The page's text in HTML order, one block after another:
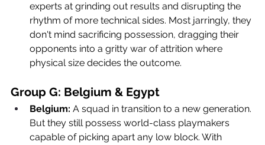
experts at grinding out results and disrupting the
rhythm of more technical sides. Most jarringly, they
don't mind sacrificing possession, dragging their
opponents into a gritty war of attrition where
physical size decides the outcome.
Group G: Belgium & Egypt
Belgium: A squad in transition to a new generation.
But they still possess world-class playmakers
capable of picking apart any low block. With